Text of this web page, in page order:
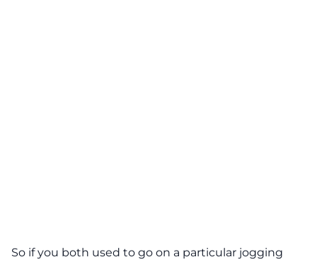
So if you both used to go on a particular jogging